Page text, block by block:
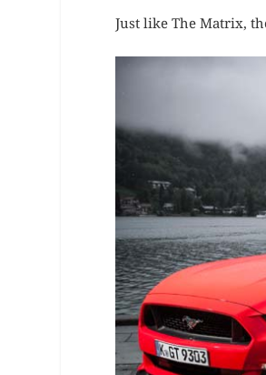
Just like The Matrix,